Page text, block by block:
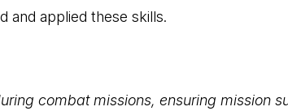
and applied these skills.
combat missions, ensuring mission